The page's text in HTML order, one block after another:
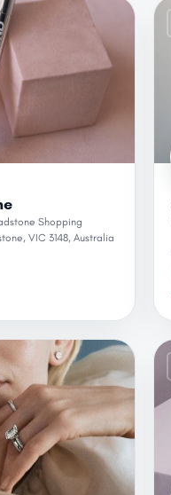
Shopping
VIC 3148, Australia